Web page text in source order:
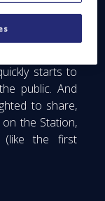
starts to
public. And
to share,
the Station,
(like the first